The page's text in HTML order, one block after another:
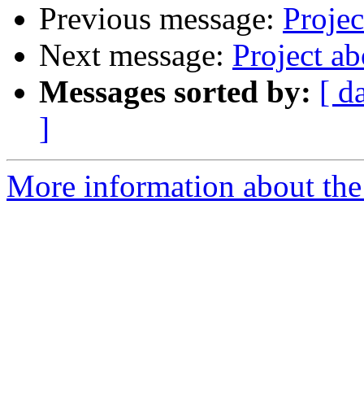
Previous message:
Next message: Project
Messages sorted by: [
]
More information about